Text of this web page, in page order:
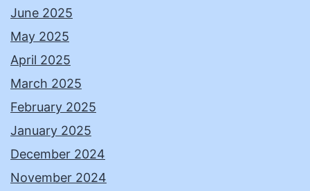
June 2025
May 2025
April 2025
March 2025
February 2025
January 2025
December 2024
November 2024